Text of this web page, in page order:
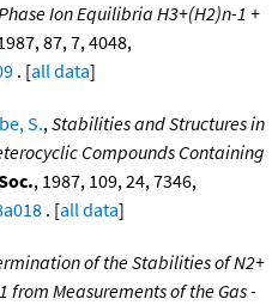
Ion Equilibria H3+(H2)n-1 +
87, 7, 4048,
. [all data]
S.,Stabilities and Structures in
Compounds Containing
, 1987, 109, 24, 7346,
. [all data]
of the Stabilities of N2+
from Measurements of the Gas -